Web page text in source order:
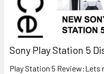
Sony Play Station 5
Play Station 5 Review:Lets